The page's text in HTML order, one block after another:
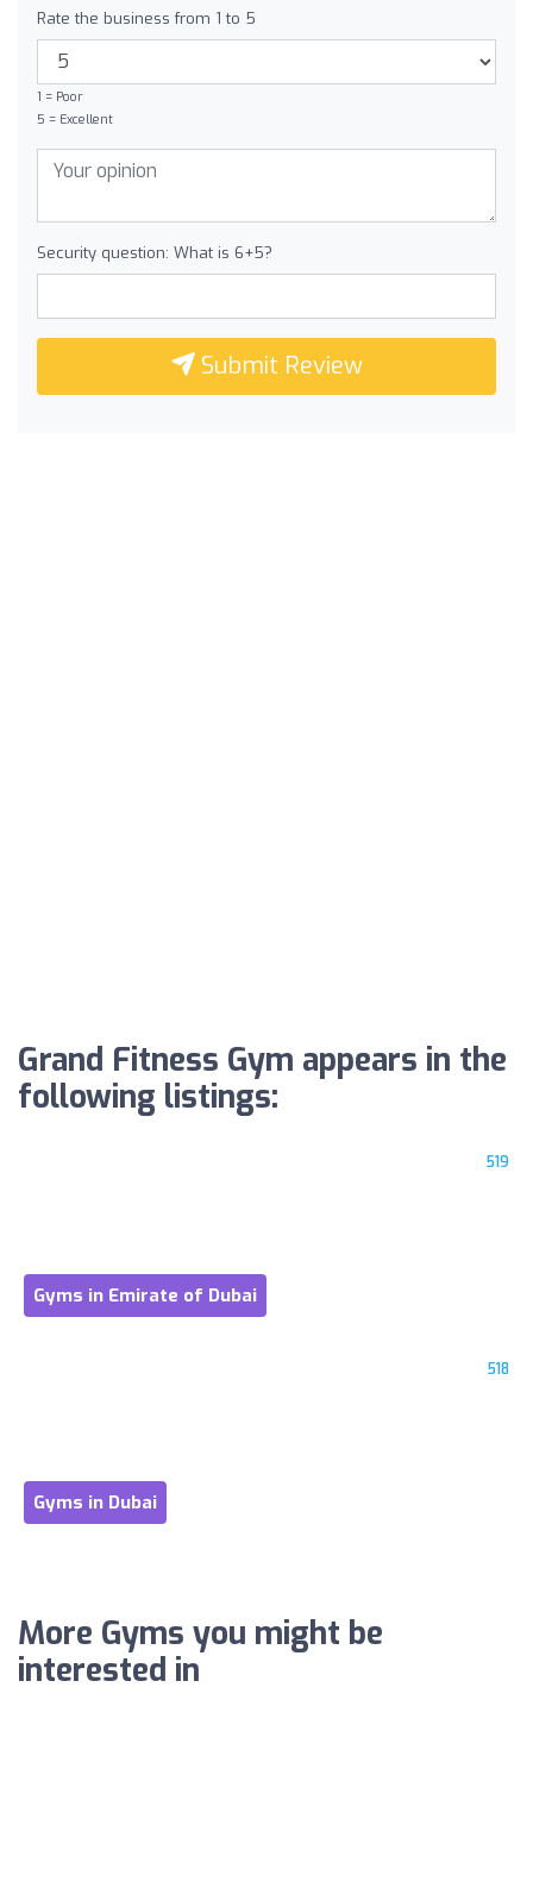
Rate the business from 1 to 5
1 = Poor
5 = Excellent
Security question: What is 6+5?
Submit Review
Grand Fitness Gym appears in the
following listings:
519
Gyms in Emirate of Dubai
518
Gyms in Dubai
More Gyms you might be
interested in